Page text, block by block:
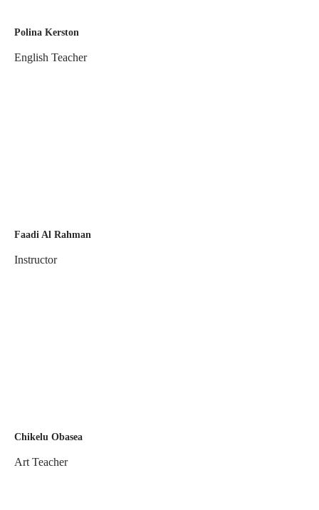
Polina Kerston
English Teacher
Faadi Al Rahman
Instructor
Chikelu Obasea
Art Teacher